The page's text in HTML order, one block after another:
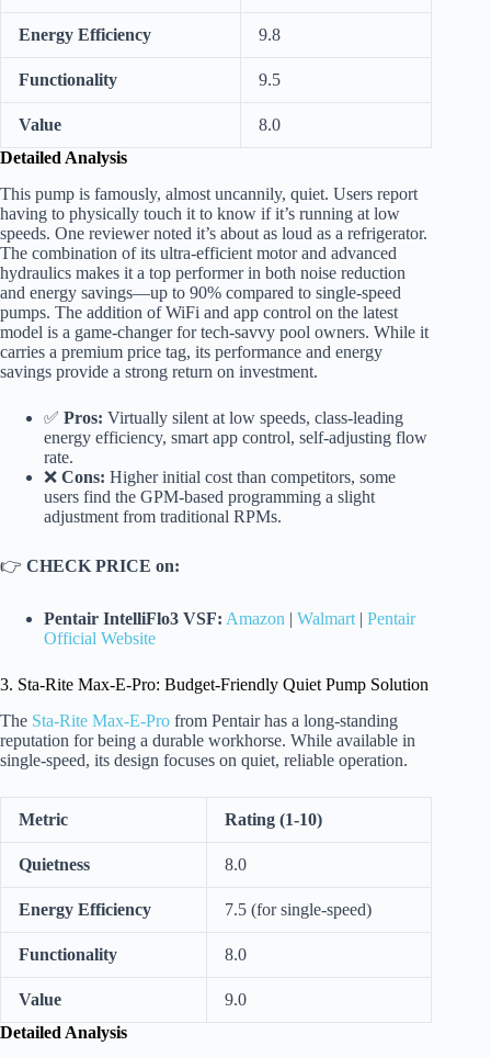
Energy Efficiency 9.8
Functionality 9.5
Value
8.0
Detailed Analysis
This pump is famously, almost uncannily, quiet. Users report
having to physically touch it to know if it’s running at low
speeds. One reviewer noted it’s about as loud as a refrigerator.
The combination of its ultra-efficient motor and advanced
hydraulics makes it a top performer in both noise reduction
and energy savings—up to 90% compared to single-speed
pumps. The addition of WiFi and app control on the latest
model is a game-changer for tech-savvy pool owners. While it
carries a premium price tag, its performance and energy
savings provide a strong return on investment.
✅ Pros: Virtually silent at low speeds, class-leading
energy efficiency, smart app control, self-adjusting flow
rate.
❌ Cons: Higher initial cost than competitors, some
users find the GPM-based programming a slight
adjustment from traditional RPMs.
👉 CHECK PRICE on:
Pentair IntelliFlo3 VSF: Amazon | Walmart | Pentair
Official Website
3. Sta-Rite Max-E-Pro: Budget-Friendly Quiet Pump Solution
The Sta-Rite Max-E-Pro from Pentair has a long-standing
reputation for being a durable workhorse. While available in
single-speed, its design focuses on quiet, reliable operation.
Metric Rating (1-10)
Quietness 8.0
Energy Efficiency 7.5 (for single-speed)
Functionality 8.0
Value
9.0
Detailed Analysis